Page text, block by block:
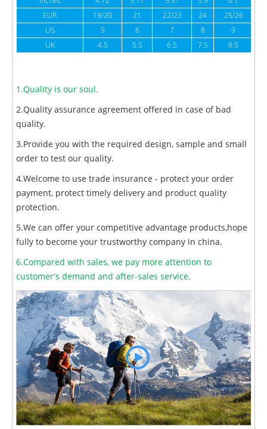
EUR
19/20 21 22/23 24 25/26
US
5 6 7 8 9
UK
4.5 5.5 6.5 7.5 8.5
1.Quality is our soul.
2.Quality assurance agreement offered in case of bad
quality.
3.Provide you with the required design, sample and small
order to test our quality.
4.Welcome to use trade insurance - protect your order
payment, protect timely delivery and product quality
protection.
5.We can offer your competitive advantage products,hope
fully to become your trustworthy company in china.
6.Compared with sales, we pay more attention to
customer's demand and after-sales service.